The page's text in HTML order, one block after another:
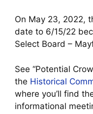
On May 23, 2022,
date to 6/15/22
Select Board –
See “Potential
the Historical
where you’ll find
informational